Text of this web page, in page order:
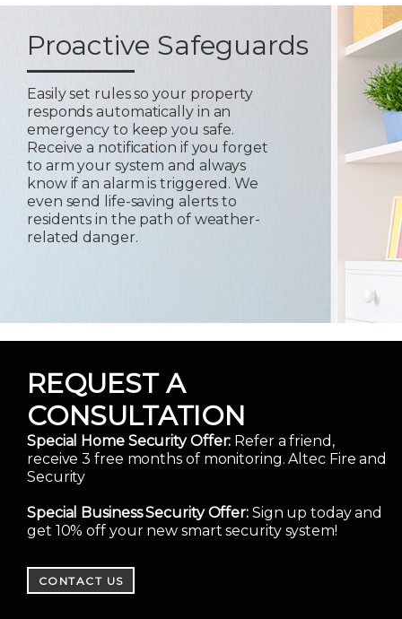
Proactive Safeguards
Easily set rules so your property
responds automatically in an
emergency to keep you safe.
Receive a notification if you forget
to arm your system and always
know if an alarm is triggered. We
even send life-saving alerts to
residents in the path of weather-
related danger.
REQUEST A
CONSULTATION
Special Home Security Offer: Refer a friend,
receive 3 free months of monitoring. Altec Fire and
Security
Special Business Security Offer:Sign up today and
get 10% off your new smart security system!
CONTACT US